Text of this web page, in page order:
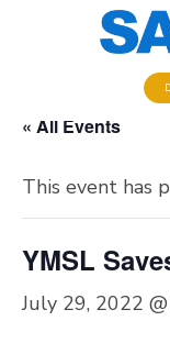
« All Events
This event has
YMSL
July 29, 2022